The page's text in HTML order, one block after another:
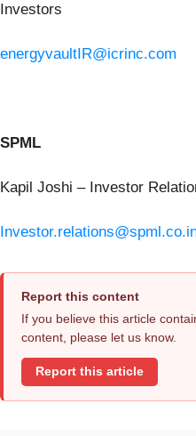
Investors
energyvaultIR@icrinc.com
SPML
Kapil Joshi – Investor
Report this content
If you believe this article
content, please let us know.
Report this article